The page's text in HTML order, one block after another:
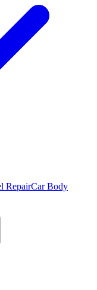
RepairCar Body